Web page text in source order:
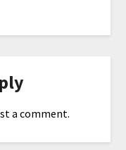
a comment.